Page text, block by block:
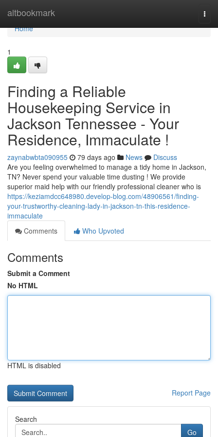
altbookmark
Home
Home
1
Finding a Reliable
Housekeeping Service in
Jackson Tennessee - Your
Residence, Immaculate !
zaynabwbta090955 79 days ago News
Discuss
Are you feeling overwhelmed to manage a tidy home in Jackson,
TN? Never spend your valuable time dusting ! We provide
superior maid help with our friendly professional cleaner who is
https://keziamdcc648980.develop-blog.com/48906561/finding-
your-trustworthy-cleaning-lady-in-jackson-tn-this-residence-
immaculate
Comments
Who Upvoted
Comments
Submit a Comment
No HTML
HTML is disabled
Report Page
Search
Go